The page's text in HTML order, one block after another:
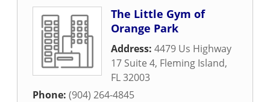
The Little Gym of
Orange Park
Address: 4479 Us Highway
17 Suite 4, Fleming Island,
FL32003
Phone: (904) 264-4845